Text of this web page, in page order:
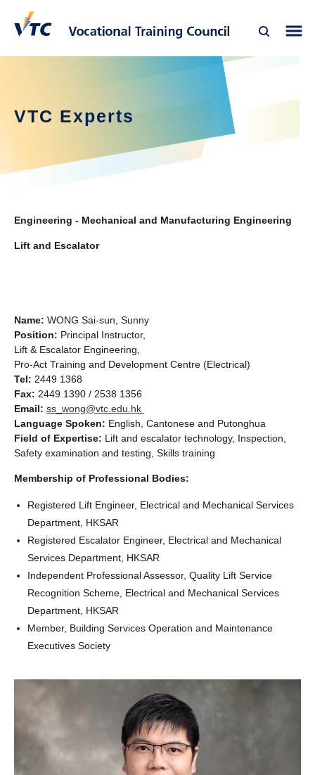
VTC Experts
Engineering - Mechanical and Manufacturing Engineering
Lift and Escalator
Name: WONG Sai-sun, Sunny
Position: Principal Instructor,
Lift & Escalator Engineering,
Pro-Act Training and Development Centre (Electrical)
Tel: 2449 1368
Fax: 2449 1390 / 2538 1356
Email: ss_wong@vtc.edu.hk
Language Spoken: English, Cantonese and Putonghua
Field of Expertise: Lift and escalator technology, Inspection,
Safety examination and testing, Skills training
Membership of Professional Bodies:
Registered Lift Engineer, Electrical and Mechanical Services
Department, HKSAR
Registered Escalator Engineer, Electrical and Mechanical
Services Department, HKSAR
Independent Professional Assessor, Quality Lift Service
Recognition Scheme, Electrical and Mechanical Services
Department, HKSAR
Member, Building Services Operation and Maintenance
Executives Society